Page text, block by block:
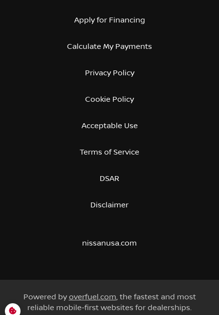
Apply for Financing
Calculate My Payments
Privacy Policy
Cookie Policy
Acceptable Use
Terms of Service
DSAR
Disclaimer
nissanusa.com
Powered by overfuel.com, the fastest and most
reliable mobile-first websites for dealerships.